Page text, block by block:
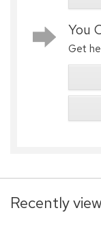
You
Get
Recently